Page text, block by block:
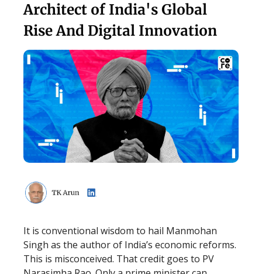
Architect of India's Global
Rise And Digital Innovation
It is conventional wisdom to hail Manmohan
Singh as the author of India’s economic reforms.
This is misconceived. That credit goes to PV